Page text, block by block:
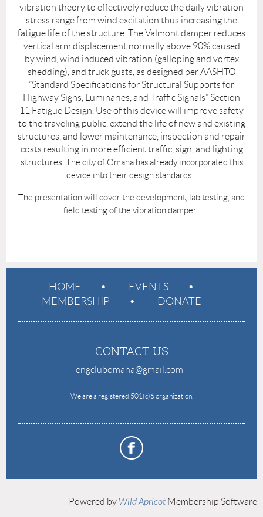
vibration theory to effectively reduce the daily vibration
stress range from wind excitation thus increasing the
fatigue life of the structure. The Valmont damper reduces
vertical arm displacement normally above 90% caused
by wind, wind induced vibration (galloping and vortex
shedding), and truck gusts, as designed per AASHTO
“Standard Specifications for Structural Supports for
Highway Signs, Luminaries, and Traffic Signals” Section
11 Fatigue Design. Use of this device will improve safety
to the traveling public, extend the life of new and existing
structures, and lower maintenance, inspection and repair
costs resulting in more efficient traffic, sign, and lighting
structures. The city of Omaha has already incorporated this
device into their design standards.
The presentation will cover the development, lab testing, and
field testing of the vibration damper.
HOME
EVENTS
MEMBERSHIP
DONATE
CONTACT US
engclubomaha@gmail.com
We are a registered 501(c)6 organization.
Powered by Wild Apricot Membership Software